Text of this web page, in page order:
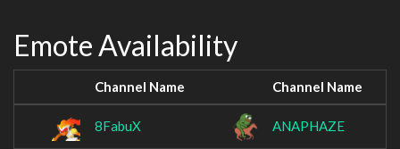
Emote Availability
Channel Name Channel Name
8FabuX ANAPHAZE